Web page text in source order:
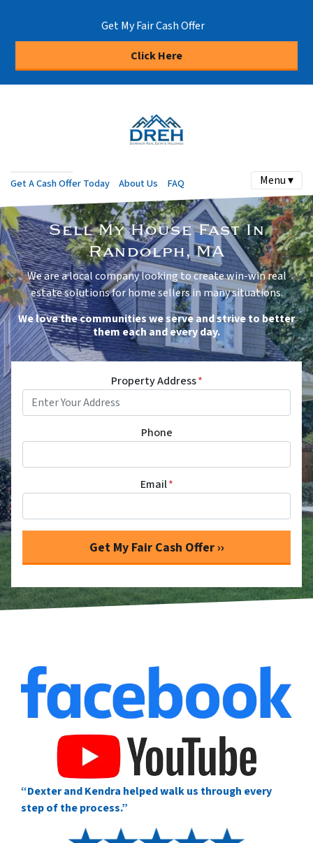
Get My Fair Cash Offer
Click Here
Get A Cash Offer Today About Us FAQ Menu ▾
Sell My House Fast In
Randolph, MA
We are a local company looking to create win-win real
estate solutions for home sellers in many situations.
We love the communities we serve and strive to better
them each and every day.
Property Address*
Phone
Email*
“Dexter and Kendra helped walk us through every
step of the process.”